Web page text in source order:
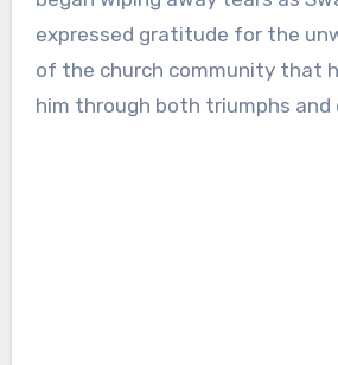
expressed gratitude for the
of the church community that
him through both triumphs and